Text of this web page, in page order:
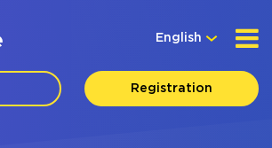
English
Registration